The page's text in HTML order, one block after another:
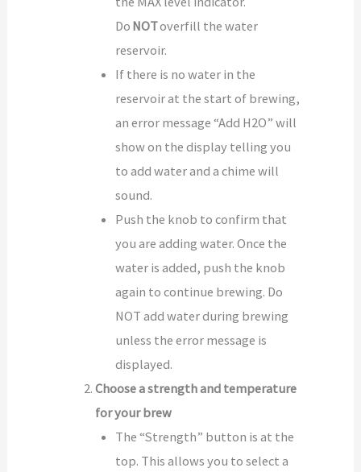
Do NOToverfill the water
reservoir.
If there is no water in the
reservoir at the start of brewing,
an error message “Add H2O” will
show on the display telling you
to add water and a chime will
sound.
Push the knob to confirm that
you are adding water. Once the
water is added, push the knob
again to continue brewing. Do
NOT add water during brewing
unless the error message is
displayed.
Choose a strength and temperature
for your brew
The “Strength” button is at the
top. This allows you to select a